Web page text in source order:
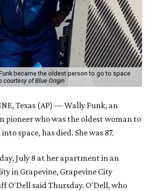
became the oldest person to go to space
courtesy of Blue Origin
Texas (AP) — Wally Funk, an
pioneer who was the oldest woman to
space, has died. She was 87.
July 8 at her apartment in an
in Grapevine, Grapevine City
O'Dell said Thursday. O'Dell, who